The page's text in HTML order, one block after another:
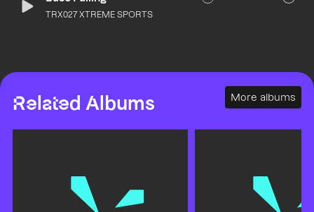
TRX027 XTREME SPORTS
Related Albums More albums